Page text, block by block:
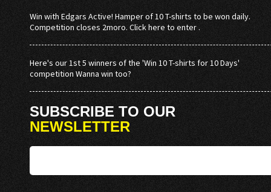
Win with Edgars Active! Hamper of 10 T-shirts to be won daily.
Competition closes 2moro. Click here to enter .
Here's our 1st 5 winners of the 'Win 10 T-shirts for 10 Days'
competition Wanna win too?
SUBSCRIBE TO OUR
NEWSLETTER